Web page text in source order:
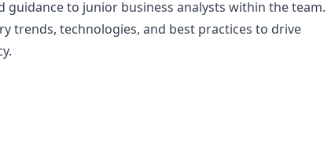
guidance to junior business analysts within the team.
trends, technologies, and best practices to drive